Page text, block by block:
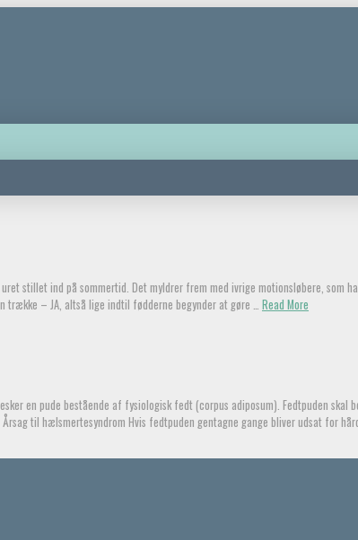
stillet ind på sommertid. Det myldrer frem med ivrige motionsløbere, som
trække – JA, altså lige indtil fødderne begynder at gøre … Read More
en pude bestående af fysiologisk fedt (corpus adiposum). Fedtpuden skal
til hælsmertesyndrom Hvis fedtpuden gentagne gange bliver udsat for